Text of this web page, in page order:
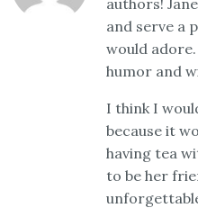
and serve a
would
humor and
I think I
because it
having tea
to be her